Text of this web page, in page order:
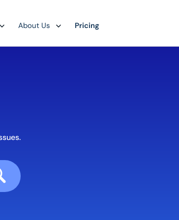
About Us Pricing